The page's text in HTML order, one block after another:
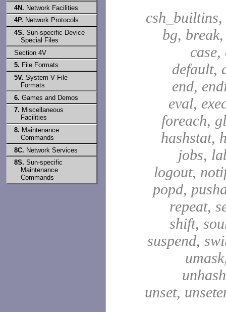
4N. Network Facilities
4P. Network Protocols
4S. Sun-specific Device
Special Files
Section 4V
5. File Formats
5V. System V File
Formats
6. Games and Demos
7. Miscellaneous
Facilities
8. Maintenance
Commands
8C. Network Services
8S. Sun-specific
Maintenance
Commands
bg,
default,
end,
eval,
foreach,
hashstat,
jobs,
logout,
popd,
repeat,
shift,
suspend,
unset,